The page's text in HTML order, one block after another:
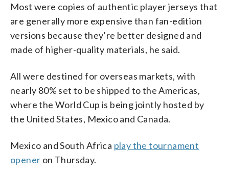
Most were copies of authentic player jerseys that
are generally more expensive than fan-edition
versions because they’re better designed and
made of higher-quality materials, he said.
All were destined for overseas markets, with
nearly 80% set to be shipped to the Americas,
where the World Cup is being jointly hosted by
the United States, Mexico and Canada.
Mexico and South Africa play the tournament
opener on Thursday.